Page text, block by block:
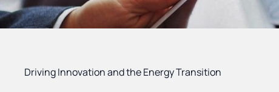
Driving Innovation and the Energy Transition